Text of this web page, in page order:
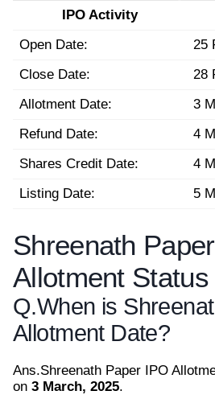
IPO Activity
Open Date:
25
Close Date:
28
Allotment Date:
3
Refund Date:
4
Shares Credit Date:
4
Listing Date:
5
Shreenath
Allotment
Q.When is
Allotment Date?
Ans.Shreenath Paper IPO
on 3 March, 2025.